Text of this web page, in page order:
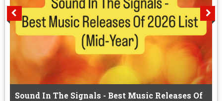
Sound In The Signals - Best Music Releases Of